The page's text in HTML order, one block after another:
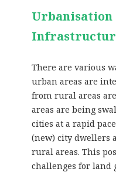
Urbanisation
There are various
urban areas are
from rural areas
areas are being
cities at a rapid
(new) city dwellers
rural areas. This
challenges for land